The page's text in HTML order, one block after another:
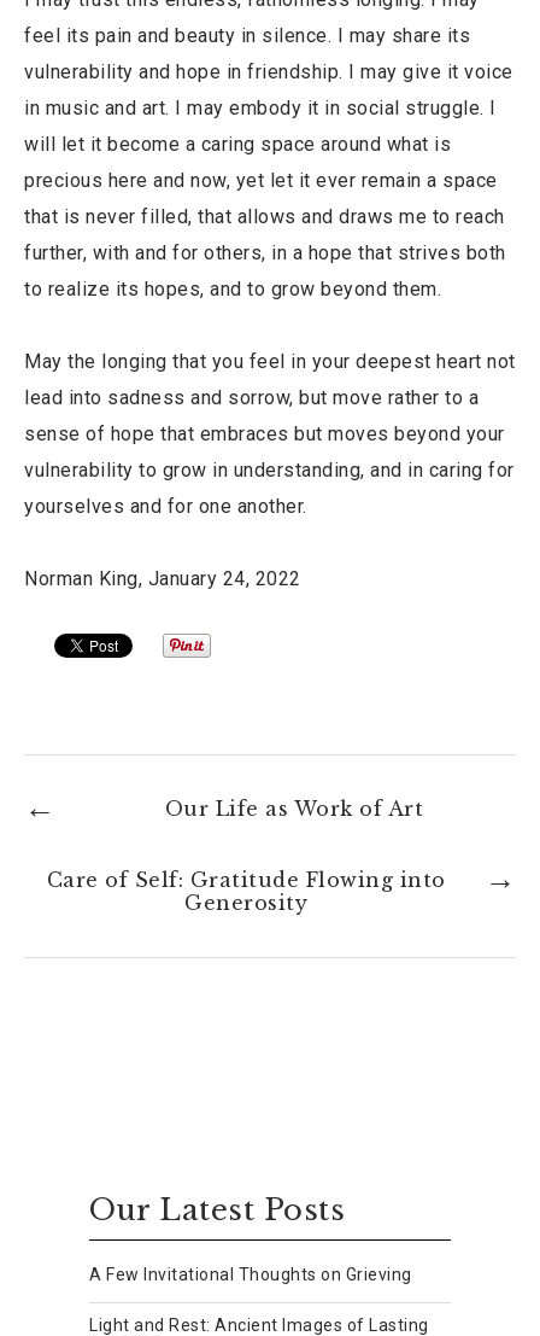
feel its pain and beauty in silence. I may share its
vulnerability and hope in friendship. I may give it voice
in music and art. I may embody it in social struggle. I
will let it become a caring space around what is
precious here and now, yet let it ever remain a space
that is never filled, that allows and draws me to reach
further, with and for others, in a hope that strives both
to realize its hopes, and to grow beyond them.
May the longing that you feel in your deepest heart not
lead into sadness and sorrow, but move rather to a
sense of hope that embraces but moves beyond your
vulnerability to grow in understanding, and in caring for
yourselves and for one another.
Norman King, January 24, 2022
Our Life as Work of Art
Care of Self: Gratitude Flowing into
Generosity
Our Latest Posts
A Few Invitational Thoughts on Grieving
Light and Rest: Ancient Images of Lasting